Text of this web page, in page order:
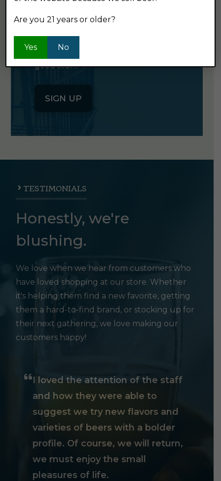
Click the button below to sign up
for our semi-monthly newsletter. It's
good stuff.
SIGN UP
TESTIMONIALS
Honestly, we're
blushing.
We love when we hear from customers who
have loved shopping at our store. Whether
it's helping them find a new favorite, getting
them a hard-to-find brand, or stocking up for
their next gathering, we love making our
customers happy!
I loved the attention of the staff
and how they were able to
suggest we try new flavors and
varieties of beers with a bolder
profile. Of course, we will return,
we must enjoy the small
pleasures of life.
Are you 21 years or older?
Yes No